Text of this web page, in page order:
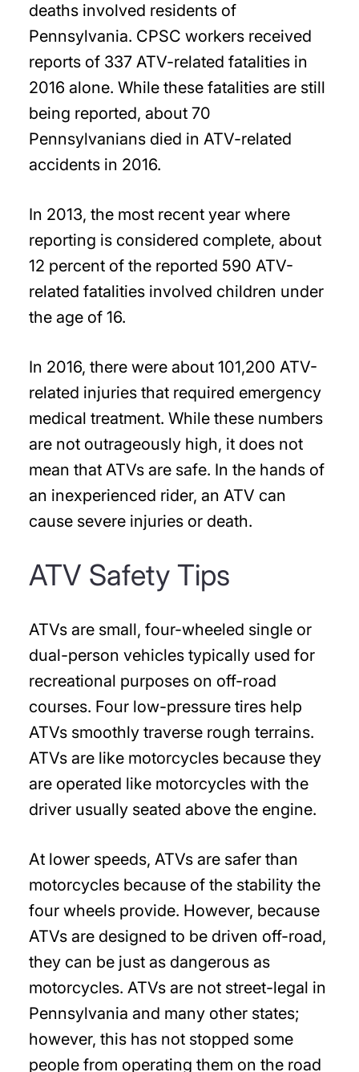
deaths involved residents of
Pennsylvania. CPSC workers received
reports of 337 ATV-related fatalities in
2016 alone. While these fatalities are still
being reported, about 70
Pennsylvanians died in ATV-related
accidents in 2016.
In 2013, the most recent year where
reporting is considered complete, about
12 percent of the reported 590 ATV-
related fatalities involved children under
the age of 16.
In 2016, there were about 101,200 ATV-
related injuries that required emergency
medical treatment. While these numbers
are not outrageously high, it does not
mean that ATVs are safe. In the hands of
an inexperienced rider, an ATV can
cause severe injuries or death.
ATV Safety Tips
ATVs are small, four-wheeled single or
dual-person vehicles typically used for
recreational purposes on off-road
courses. Four low-pressure tires help
ATVs smoothly traverse rough terrains.
ATVs are like motorcycles because they
are operated like motorcycles with the
driver usually seated above the engine.
At lower speeds, ATVs are safer than
motorcycles because of the stability the
four wheels provide. However, because
ATVs are designed to be driven off-road,
they can be just as dangerous as
motorcycles. ATVs are not street-legal in
Pennsylvania and many other states;
however, this has not stopped some
people from operating them on the road